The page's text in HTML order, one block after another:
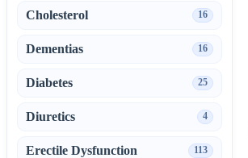
Cholesterol 16
Dementias 16
Diabetes 25
Diuretics 4
Erectile Dysfunction 113